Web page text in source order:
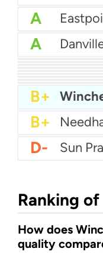
A
A
B+ City of
B+
B+ PA
B+
B+
D- Sun
Ranking
How does
quality